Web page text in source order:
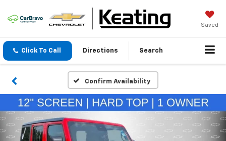
Saved
Click To Call Directions Search
Confirm Availability